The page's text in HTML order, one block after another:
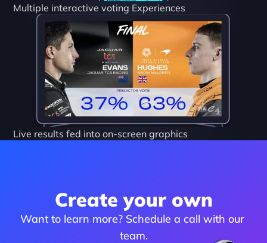
Multiple interactive voting Experiences
Live results fed into on-screen graphics
Create your own
Want to learn more? Schedule a call with our
team.